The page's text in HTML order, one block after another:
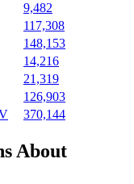
9,482
117,308
148,153
14,216
21,319
126,903
370,144
About